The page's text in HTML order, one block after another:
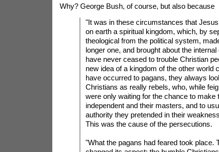
Why? George Bush, of course, but also because
"It was in these circumstances that
on earth a spiritual kingdom, which, by
theological from the political system,
longer one, and brought about the
have never ceased to trouble Christian
new idea of a kingdom of the other world
have occurred to pagans, they always
Christians as really rebels, who, while
were only waiting for the chance to make
independent and their masters, and to
authority they pretended in their
This was the cause of the persecutions.
"What the pagans had feared took place.